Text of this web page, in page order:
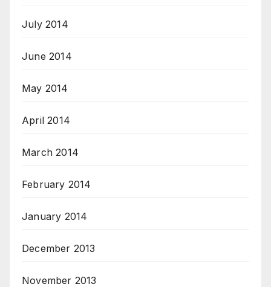
July 2014
June 2014
May 2014
April 2014
March 2014
February 2014
January 2014
December 2013
November 2013